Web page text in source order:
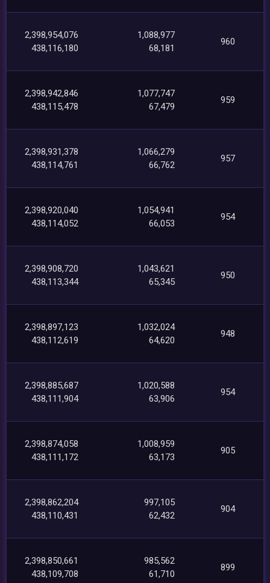
2,398,954,076
438,116,180
1,088,977
68,181
960
2,398,942,846
438,115,478
1,077,747
67,479
959
2,398,931,378
438,114,761
1,066,279
66,762
957
2,398,920,040
438,114,052
1,054,941
66,053
954
2,398,908,720
438,113,344
1,043,621
65,345
950
2,398,897,123
438,112,619
1,032,024
64,620
948
2,398,885,687
438,111,904
1,020,588
63,906
954
2,398,874,058
438,111,172
1,008,959
63,173
905
2,398,862,204
438,110,431
997,105
62,432
904
2,398,850,661
438,109,708
985,562
61,710
899